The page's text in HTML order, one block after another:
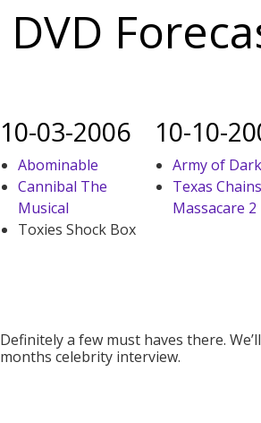
DVD
10-03-2006
Abominable
Cannibal The
Musical
Toxies Shock Box
10-10-
Army of
Texas
Massacare 2
Definitely a few must haves there.
months celebrity interview.